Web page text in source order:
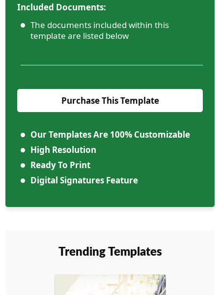
Included Documents:
The documents included within this
template are listed below
Purchase This Template
Our Templates Are 100% Customizable
High Resolution
Ready To Print
Digital Signatures Feature
Trending Templates